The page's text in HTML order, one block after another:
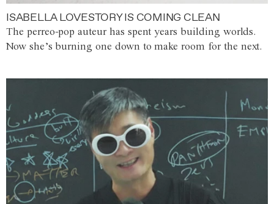
ISABELLA LOVESTORY IS COMING CLEAN
The perreo-pop auteur has spent years building worlds.
Now she’s burning one down to make room for the next.